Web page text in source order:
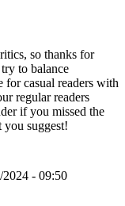
so thanks for
to balance
casual readers with
regular readers
if you missed the
suggest!
- 09:50